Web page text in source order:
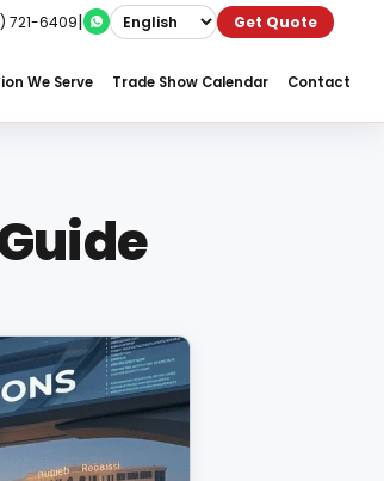
721-6409| Get Quote
We Serve Trade Show Calendar Contact